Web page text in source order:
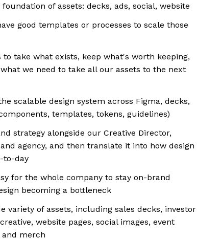
foundation of assets: decks, ads, social, website
good templates or processes to scale those
to take what exists, keep what's worth keeping,
we need to take all our assets to the next
scalable design system across Figma, decks,
templates, tokens, guidelines)
strategy alongside our Creative Director,
agency, and then translate it into how design
to-day
for the whole company to stay on-brand
becoming a bottleneck
variety of assets, including sales decks, investor
website pages, social images, event
merch